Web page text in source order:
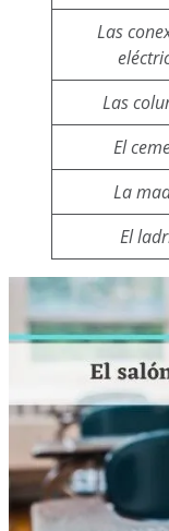
Las
Las
El
La
El